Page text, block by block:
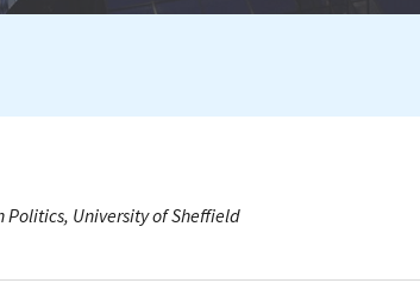
Politics, University of Sheffield